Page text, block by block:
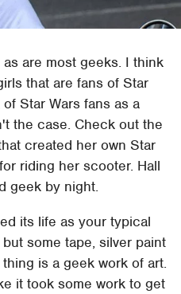
are most geeks. I think
that are fans of Star
Star Wars fans as a
the case. Check out the
created her own Star
riding her scooter. Hall
geek by night.
its life as your typical
some tape, silver paint
is a geek work of art.
it took some work to get